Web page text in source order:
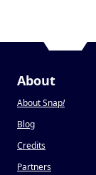
About
About Snap!
Blog
Credits
Partners